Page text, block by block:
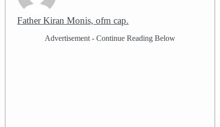
Father Kiran Monis, ofm cap.
Advertisement - Continue Reading Below